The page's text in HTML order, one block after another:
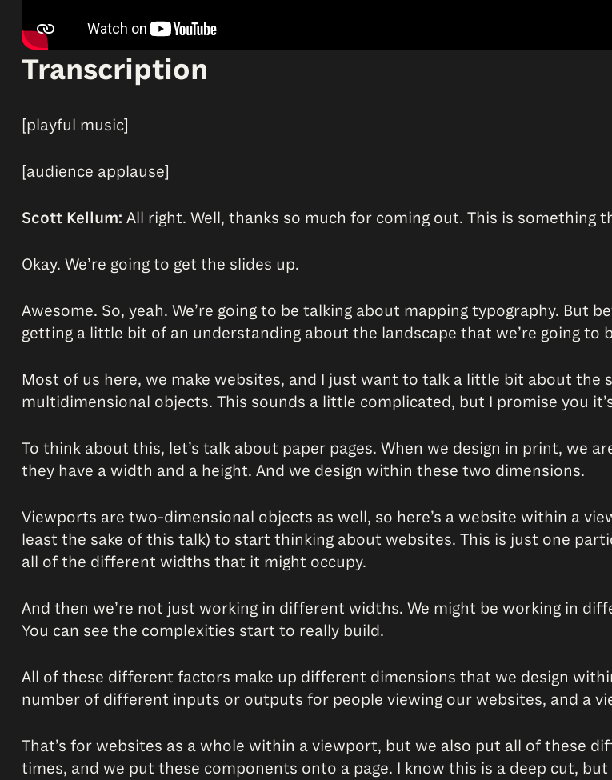
Transcription
[playful music]
[audience applause]
Scott Kellum: All right. Well, thanks so much for coming out. This is something
Okay. We’re going to get the slides up.
Awesome. So, yeah. We’re going to be talking about mapping typography.
getting a little bit of an understanding about the landscape that we’re going to
Most of us here, we make websites, and I just want to talk a little bit about the
multidimensional objects. This sounds a little complicated, but I promise you
To think about this, let’s talk about paper pages. When we design in print, we
they have a width and a height. And we design within these two dimensions.
Viewports are two-dimensional objects as well, so here’s a website within a
least the sake of this talk) to start thinking about websites. This is just one
all of the different widths that it might occupy.
And then we’re not just working in different widths. We might be working in
You can see the complexities start to really build.
All of these different factors make up different dimensions that we design
number of different inputs or outputs for people viewing our websites, and a
That’s for websites as a whole within a viewport, but we also put all of these
times, and we put these components onto a page. I know this is a deep cut,